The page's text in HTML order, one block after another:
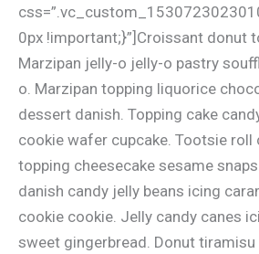
0px !important;}”]Croissant donut
Marzipan jelly-o jelly-o pastry
o. Marzipan topping liquorice
dessert danish. Topping cake
cookie wafer cupcake. Tootsie roll
topping cheesecake sesame
danish candy jelly beans icing
cookie cookie. Jelly candy canes
sweet gingerbread. Donut